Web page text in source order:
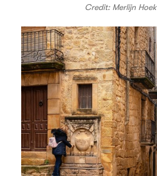
Credit: Merlijn Hoek